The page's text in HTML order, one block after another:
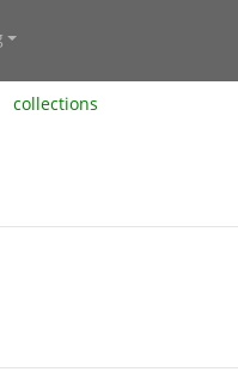
collections